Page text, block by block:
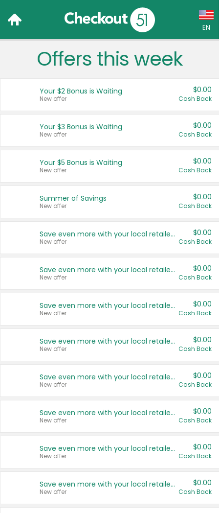
EN
Language:
Français (CA)
United States
Offers this week
Your $2 Bonus is Waiting
New offer
$0.00
Cash Back
Your $3 Bonus is Waiting
New offer
$0.00
Cash Back
Your $5 Bonus is Waiting
New offer
$0.00
Cash Back
Summer of Savings
New offer
$0.00
Cash Back
Save even more with your local retailers
New offer
$0.00
Cash Back
Save even more with your local retailers
New offer
$0.00
Cash Back
Save even more with your local retailers
New offer
$0.00
Cash Back
Save even more with your local retailers
New offer
$0.00
Cash Back
Save even more with your local retailers
New offer
$0.00
Cash Back
Save even more with your local retailers
New offer
$0.00
Cash Back
Save even more with your local retailers
New offer
$0.00
Cash Back
Save even more with your local retailers
New offer
$0.00
Cash Back